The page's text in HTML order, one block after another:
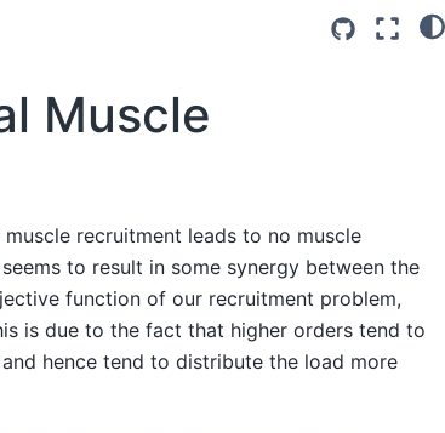
Muscle
recruitment leads to no muscle
to result in some synergy between the
function of our recruitment problem,
is due to the fact that higher orders tend to
hence tend to distribute the load more